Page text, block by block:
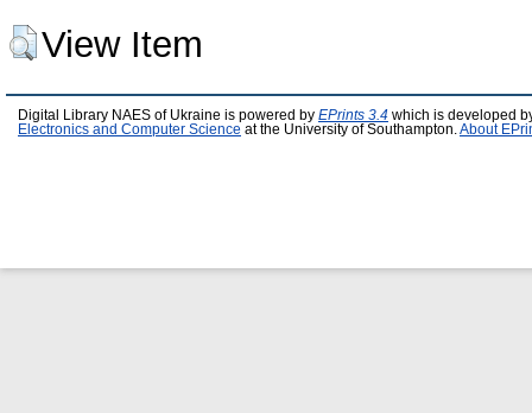
View Item
Digital Library NAES of Ukraine is powered by EPrints 3.4 which is developed
Electronics and Computer Science at the University of Southampton. About